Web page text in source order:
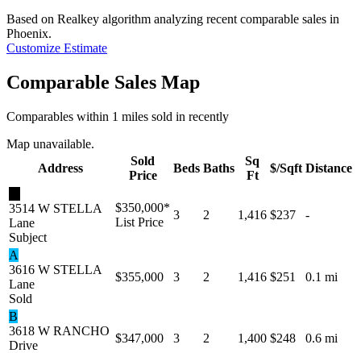
Based on Realkey algorithm analyzing recent comparable sales in
Phoenix.
Customize Estimate
Comparable Sales Map
Comparables within 1 miles sold in recently
Map unavailable.
Address
Sold
Price
Beds Baths
Sq
Ft
$/Sqft Distance
3514 W STELLA
Lane
Subject
$350,000*
List Price
3 2 1,416 $237 -
A
3616 W STELLA
Lane
Sold
$355,000 3 2 1,416 $251 0.1 mi
B
3618 W RANCHO
Drive
$347,000 3 2 1,400 $248 0.6 mi